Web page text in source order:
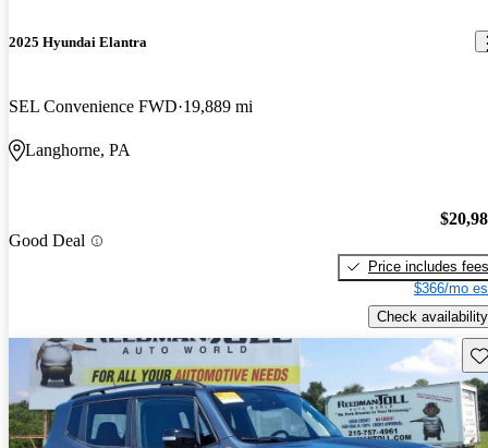
2025 Hyundai Elantra
SEL Convenience FWD 19,889 mi
Langhorne, PA
Good Deal
Price includes fees
$366/mo
Check availability